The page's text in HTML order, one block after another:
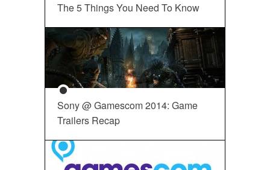
The 5 Things You Need To Know
Sony @ Gamescom 2014: Game
Trailers Recap